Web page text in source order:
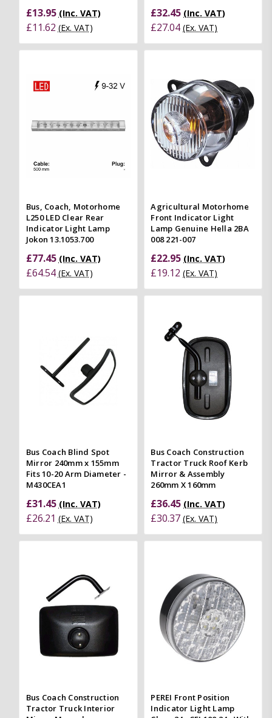
£13.95 (Inc. VAT)
£11.62 (Ex. VAT)
£32.45 (Inc. VAT)
£27.04 (Ex. VAT)
Bus, Coach, Motorhome
L250 LED Clear Rear
Indicator Light Lamp
Jokon 13.1053.700
£77.45 (Inc. VAT)
£64.54 (Ex. VAT)
Agricultural Motorhome
Front Indicator Light
Lamp Genuine Hella 2BA
008 221-007
£22.95 (Inc. VAT)
£19.12 (Ex. VAT)
Bus Coach Blind Spot
Mirror 240mm x 155mm
Fits 10-20 Arm Diameter -
M430CEA1
£31.45 (Inc. VAT)
£26.21 (Ex. VAT)
Bus Coach Construction
Tractor Truck Roof Kerb
Mirror & Assembly
260mm X 160mm
£36.45 (Inc. VAT)
£30.37 (Ex. VAT)
Bus Coach Construction
Tractor Truck Interior
PEREI Front Position
Indicator Light Lamp